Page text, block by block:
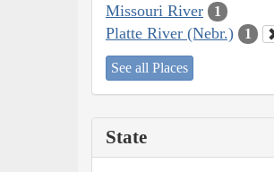
Missouri River 1
Platte River (Nebr.) 1
See all Places
State